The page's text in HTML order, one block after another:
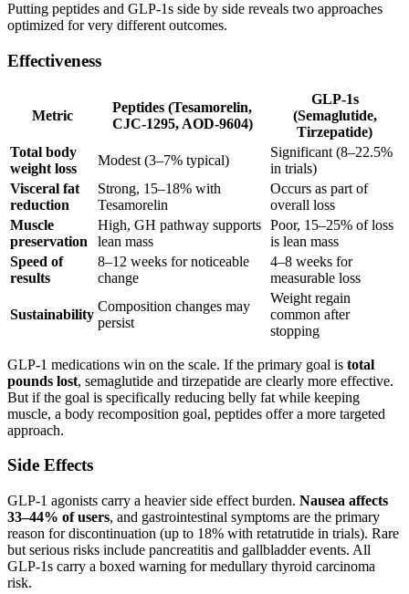
Putting peptides and GLP-1s side by side reveals two approaches
optimized for very different outcomes.
Effectiveness
Metric
Peptides (Tesamorelin,
CJC-1295, AOD-9604)
GLP-1s
(Semaglutide,
Tirzepatide)
Total body
weight loss
Modest (3–7% typical)
Significant (8–22.5%
in trials)
Visceral fat
reduction
Strong, 15–18% with
Tesamorelin
Occurs as part of
overall loss
Muscle
preservation
High, GH pathway supports
lean mass
Poor, 15–25% of loss
is lean mass
Speed of
results
8–12 weeks for noticeable
change
4–8 weeks for
measurable loss
Sustainability
Composition changes may
persist
Weight regain
common after
stopping
GLP-1 medications win on the scale. If the primary goal is total
pounds lost, semaglutide and tirzepatide are clearly more effective.
But if the goal is specifically reducing belly fat while keeping
muscle, a body recomposition goal, peptides offer a more targeted
approach.
Side Effects
GLP-1 agonists carry a heavier side effect burden. Nausea affects
33–44% of users, and gastrointestinal symptoms are the primary
reason for discontinuation (up to 18% with retatrutide in trials). Rare
but serious risks include pancreatitis and gallbladder events. All
GLP-1s carry a boxed warning for medullary thyroid carcinoma
risk.